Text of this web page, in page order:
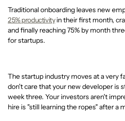
Traditional onboarding leaves new
25% productivityin their first month,
and finally reaching 75% by month
for startups.
The startup industry moves at a very
don't care that your new developer is
week three. Your investors aren't
hire is "still learning the ropes" after a